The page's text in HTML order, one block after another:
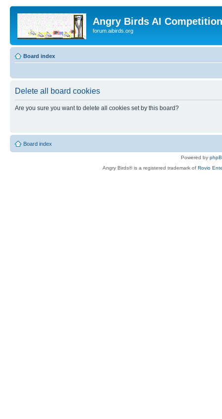
Angry Birds AI
forum.aibirds.org
Board index
Delete all board cookies
Are you sure you want to delete all cookies set by this board?
Board index
Powered by
Angry Birds® is a registered trademark of Rovio